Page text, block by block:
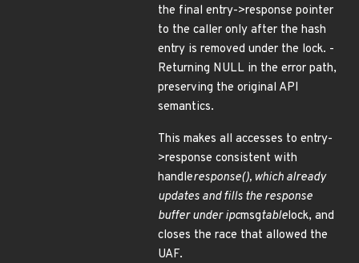
the final entry->response pointer
to the caller only after the hash
entry is removed under the lock. -
Returning NULL in the error path,
preserving the original API
semantics.
This makes all accesses to entry-
>response consistent with
handleresponse(), which already
updates and fills the response
buffer under ipcmsgtablelock, and
closes the race that allowed the
UAF.